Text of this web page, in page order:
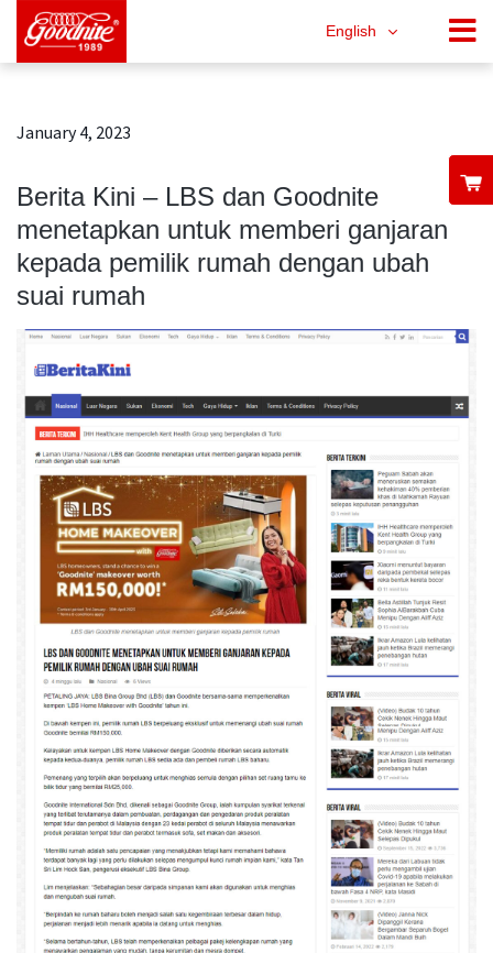
January 4, 2023
Berita Kini – LBS dan Goodnite
menetapkan untuk memberi ganjaran
kepada pemilik rumah dengan ubah
suai rumah
English